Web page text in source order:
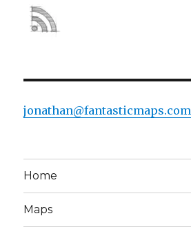
jonathan@fantasticmaps.com
Home
Maps